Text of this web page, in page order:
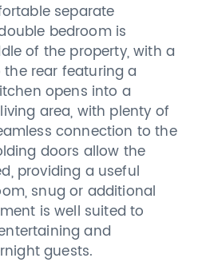
separate
bedroom is
of the property, with a
rear featuring a
opens into a
area, with plenty of
connection to the
doors allow the
providing a useful
snug or additional
is well suited to
and
guests.